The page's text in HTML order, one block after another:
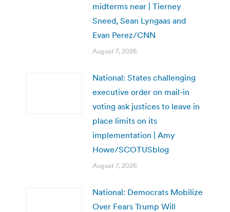
midterms near | Tierney
Sneed, Sean Lyngaas and
Evan Perez/CNN
August 7, 2026
National: States challenging
executive order on mail-in
voting ask justices to leave in
place limits on its
implementation | Amy
Howe/SCOTUSblog
August 7, 2026
National: Democrats Mobilize
Over Fears Trump Will